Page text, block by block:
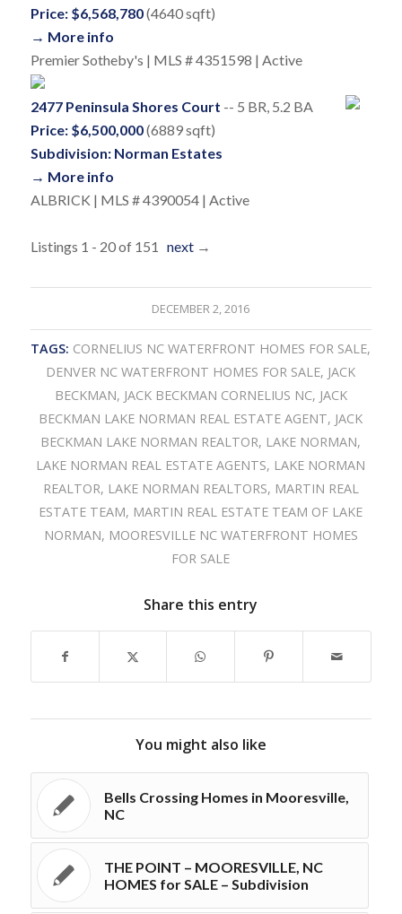
Price: $6,568,780(4640 sqft)
→ More info
Premier Sotheby's | MLS # 4351598 | Active
2477 Peninsula Shores Court -- 5 BR, 5.2 BA
Price: $6,500,000(6889 sqft)
Subdivision: Norman Estates
→ More info
ALBRICK | MLS # 4390054 | Active
Listings 1 - 20 of 151 next→
DECEMBER 2, 2016
TAGS: CORNELIUS NC WATERFRONT HOMES FOR SALE,
DENVER NC WATERFRONT HOMES FOR SALE, JACK
BECKMAN, JACK BECKMAN CORNELIUS NC, JACK
BECKMAN LAKE NORMAN REAL ESTATE AGENT, JACK
BECKMAN LAKE NORMAN REALTOR, LAKE NORMAN,
LAKE NORMAN REAL ESTATE AGENTS, LAKE NORMAN
REALTOR, LAKE NORMAN REALTORS, MARTIN REAL
ESTATE TEAM, MARTIN REAL ESTATE TEAM OF LAKE
NORMAN, MOORESVILLE NC WATERFRONT HOMES
FOR SALE
Share this entry
You might also like
Bells Crossing Homes in Mooresville,
NC
THE POINT – MOORESVILLE, NC
HOMES for SALE – Subdivision